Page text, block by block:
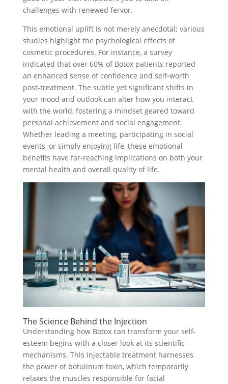
challenges with renewed fervor.
This emotional uplift is not merely anecdotal; various
studies highlight the psychological effects of
cosmetic procedures. For instance, a survey
indicated that over 60% of Botox patients reported
an enhanced sense of confidence and self-worth
post-treatment. The subtle yet significant shifts in
your mood and outlook can alter how you interact
with the world, fostering a mindset geared toward
personal achievement and social engagement.
Whether leading a meeting, participating in social
events, or simply enjoying life, these emotional
benefits have far-reaching implications on both your
mental health and overall quality of life.
The Science Behind the Injection
Understanding how Botox can transform your self-
esteem begins with a closer look at its scientific
mechanisms. This injectable treatment harnesses
the power of botulinum toxin, which temporarily
relaxes the muscles responsible for facial